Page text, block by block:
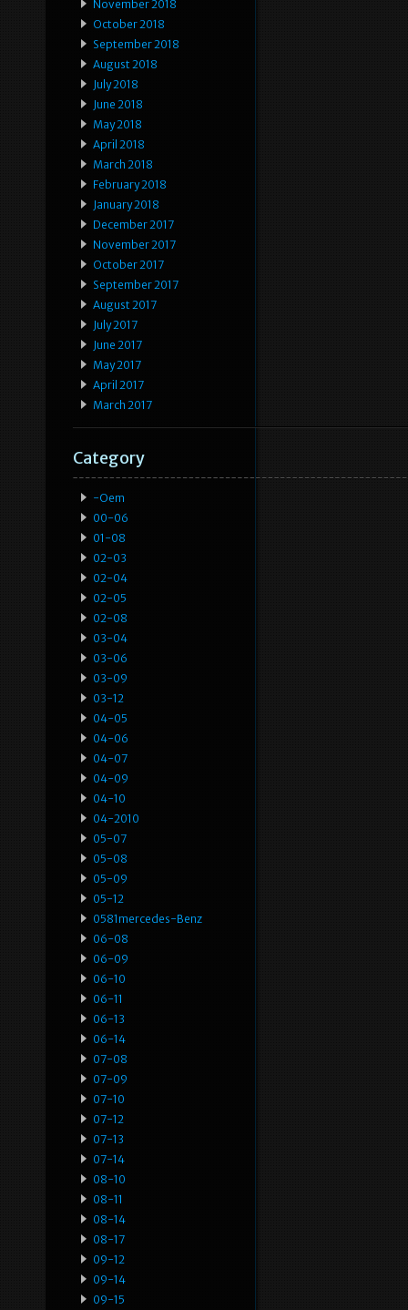
November 2018
October 2018
September 2018
August 2018
July 2018
June 2018
May 2018
April 2018
March 2018
February 2018
January 2018
December 2017
November 2017
October 2017
September 2017
August 2017
July 2017
June 2017
May 2017
April 2017
March 2017
Category
-oem
00-06
01-08
02-03
02-04
02-05
02-08
03-04
03-06
03-09
03-12
04-05
04-06
04-07
04-09
04-10
04-2010
05-07
05-08
05-09
05-12
0581mercedes-Benz
06-08
06-09
06-10
06-11
06-13
06-14
07-08
07-09
07-10
07-12
07-13
07-14
08-10
08-11
08-14
08-17
09-12
09-14
09-15